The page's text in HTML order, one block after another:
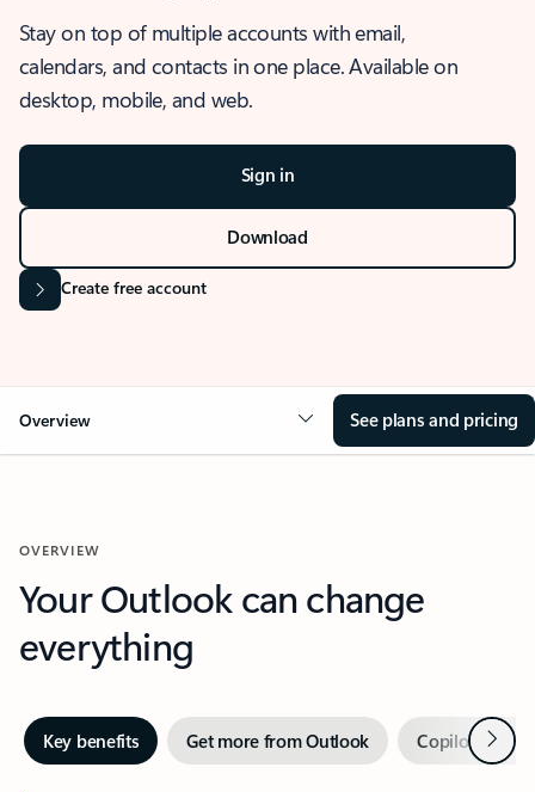
Stay on top of multiple accounts with email,
calendars, and contacts in one place. Available on
desktop, mobile, and web.
Sign in
Download
Create free account
Overview See plans and pricing
OVERVIEW
Your Outlook can change
everything
Key benefits Get more from Outlook Copilot inNext